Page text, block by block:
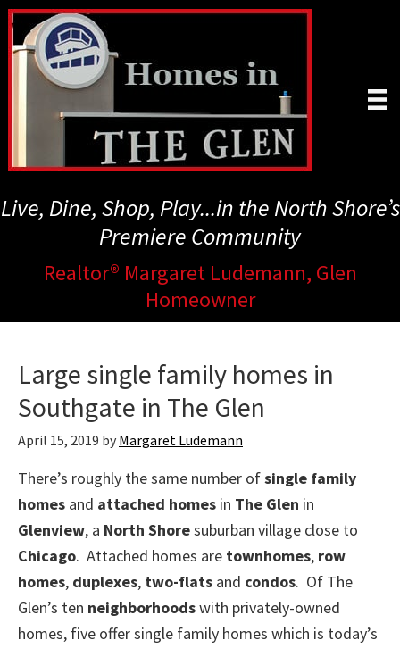
Skip
main
content
Live, Dine, Shop, Play...in the North Shore’s
Premiere Community
Realtor® Margaret Ludemann, Glen
Homeowner
Large single family homes in
Southgate in The Glen
April 15, 2019 by Margaret Ludemann
There’s roughly the same number ofsingle family
homes and attached homes in The Glen in
Glenview, a North Shoresuburban village close to
Chicago. Attached homes are townhomes, row
homes, duplexes, two-flats and condos. Of The
Glen’s ten neighborhoodswith privately-owned
homes, five offer single family homes which is today’s